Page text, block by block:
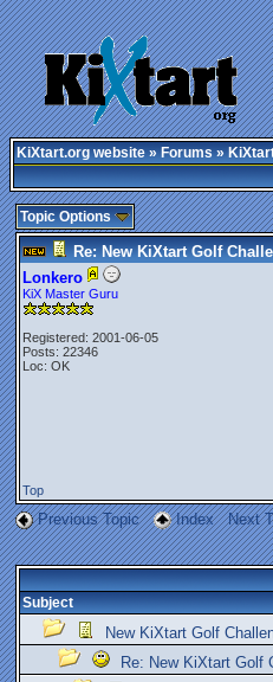
KiXtart.org website»Forums»
Topic Options
Re: New KiXtart Golf
Lonkero
KiX Master Guru
Registered: 2001-06-05
Posts: 22346
Loc: OK
Top
Previous Topic Index Next
Subject
New KiXtart Golf
Re: New KiXtart Golf